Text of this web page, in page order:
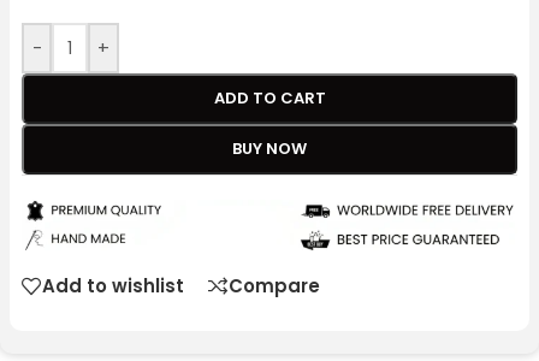
- +
ADD TO CART
BUY NOW
Add to wishlist Compare